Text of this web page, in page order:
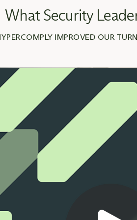
What Security
IMPROVED OUR